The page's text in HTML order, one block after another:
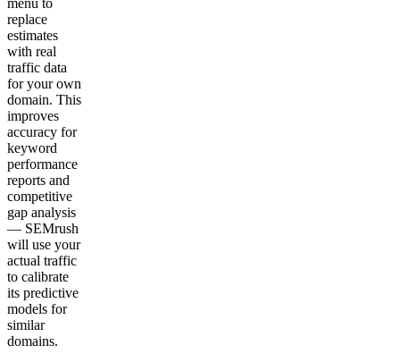
replace
estimates
with real
traffic data
for your own
domain. This
improves
accuracy for
keyword
performance
reports and
competitive
gap analysis
— SEMrush
will use your
actual traffic
to calibrate
its predictive
models for
similar
domains.